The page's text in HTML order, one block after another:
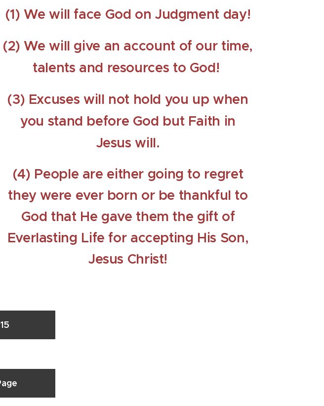
(1) We will face God on Judgment day!
(2) We will give an account of our time,
talents and resources to God!
(3) Excuses will not hold you up when
you stand before God but Faith in
Jesus will.
(4) People are either going to regret
they were ever born or be thankful to
God that He gave them the gift of
Everlasting Life for accepting His Son,
Jesus Christ!